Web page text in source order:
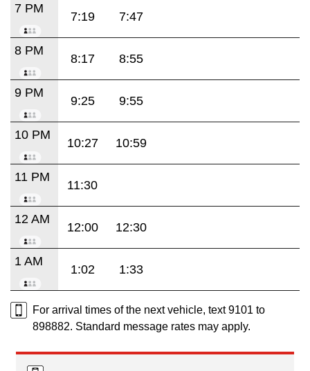
7 PM
7:19 7:47
8 PM
8:17 8:55
9 PM
9:25 9:55
10 PM
10:27 10:59
11 PM
11:30
12 AM
12:00 12:30
1 AM
1:02 1:33
For arrival times of the next vehicle, text 9101 to
898882. Standard message rates may apply.